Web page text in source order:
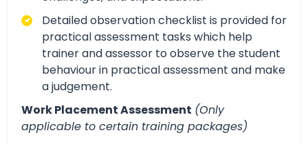
Detailed observation checklist is provided for
practical assessment tasks which help
trainer and assessor to observe the student
behaviour in practical assessment and make
a judgement.
Work Placement Assessment (Only
applicable to certain training packages)